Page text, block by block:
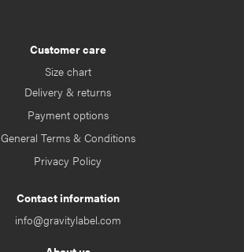
Customer care
Size chart
Delivery & returns
Payment options
General Terms & Conditions
Privacy Policy
Contact information
info@gravitylabel.com